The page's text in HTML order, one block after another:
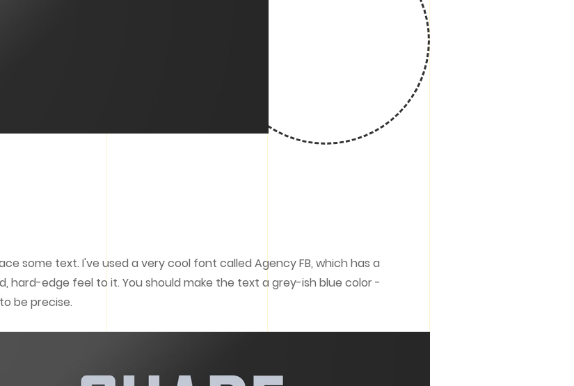
some text. I've used a very cool font called Agency FB, which has a
hard-edge feel to it. You should make the text a grey-ish blue color -
be precise.